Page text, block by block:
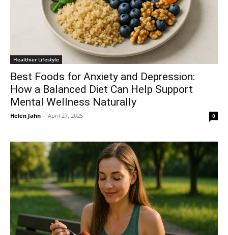
Healthier Lifestyle
Best Foods for Anxiety and Depression:
How a Balanced Diet Can Help Support
Mental Wellness Naturally
Helen Jahn - April 27, 2025 0